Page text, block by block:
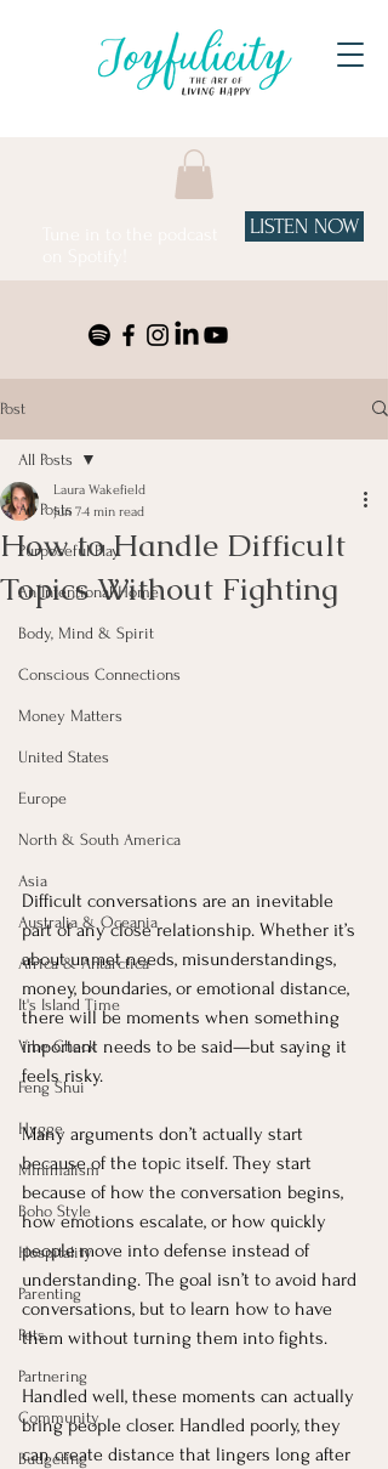
LISTEN NOW
Post
All Posts
Purposeful Play
An Intentional Home
Body, Mind & Spirit
Conscious Connections
Money Matters
United States
Europe
North & South America
Asia
Australia & Oceania
Africa & Antarctica
It's Island Time
Vibe Check
Feng Shui
Hygge
Minimalism
Boho Style
Hospitality
Parenting
Pets
Partnering
Community
Budgeting
All Posts
How to Handle Difficult
Topics Without Fighting
Laura Wakefield
Jun 74 min read
Difficult conversations are an inevitable
part of any close relationship. Whether it’s
about unmet needs, misunderstandings,
money, boundaries, or emotional distance,
there will be moments when something
important needs to be said—but saying it
feels risky.
Many arguments don’t actually start
because of the topic itself. They start
because of how the conversation begins,
how emotions escalate, or how quickly
people move into defense instead of
understanding. The goal isn’t to avoid hard
conversations, but to learn how to have
them without turning them into fights.
Handled well, these moments can actually
bring people closer. Handled poorly, they
can create distance that lingers long after